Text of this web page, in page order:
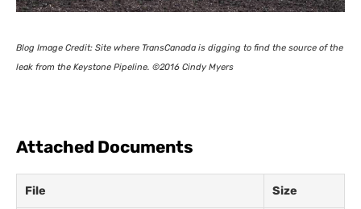
Blog Image Credit: Site where TransCanada is digging to find the source of the
leak from the Keystone Pipeline. ©2016 Cindy Myers
Attached Documents
File Size